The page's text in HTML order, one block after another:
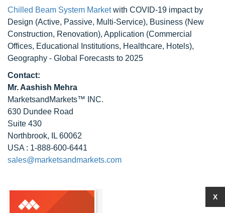
Chilled Beam System Marketwith COVID-19 impact by
Design (Active, Passive, Multi-Service), Business (New
Construction, Renovation), Application (Commercial
Offices, Educational Institutions, Healthcare, Hotels),
Geography - Global Forecasts to 2025
Contact:
Mr. Aashish Mehra
MarketsandMarkets™ INC.
630 Dundee Road
Suite 430
Northbrook, IL 60062
USA : 1-888-600-6441
sales@marketsandmarkets.com
X